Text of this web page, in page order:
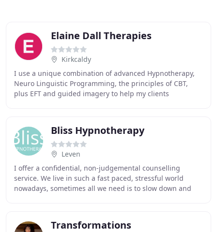
Elaine Dall Therapies
Kirkcaldy
I use a unique combination of advanced Hypnotherapy,
Neuro Linguistic Programming, the principles of CBT,
plus EFT and guided imagery to help my clients
Bliss Hypnotherapy
Leven
I offer a confidential, non-judgemental counselling
service. We live in such a fast paced, stressful world
nowadays, sometimes all we need is to slow down and
Transformations